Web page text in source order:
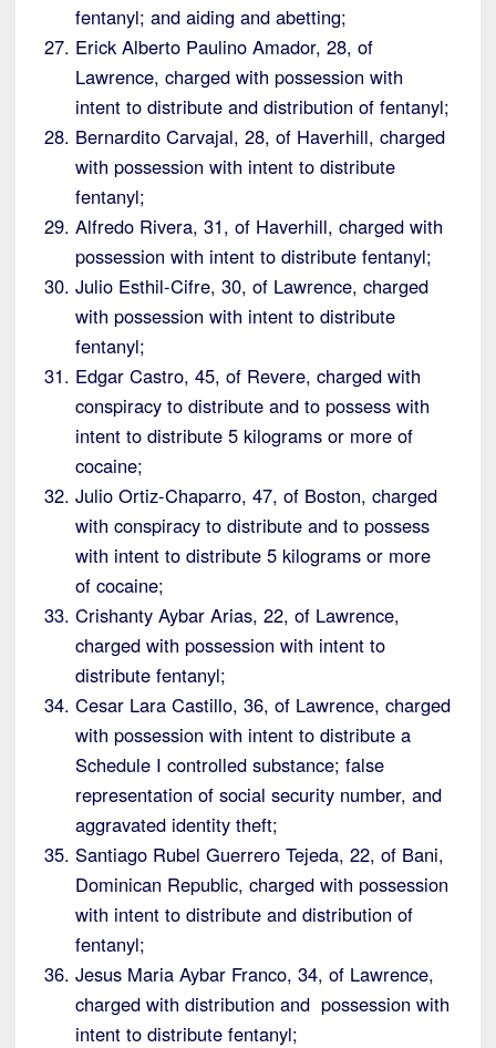
fentanyl; and aiding and abetting;
Erick Alberto Paulino Amador, 28, of
Lawrence, charged with possession with
intent to distribute and distribution of fentanyl;
Bernardito Carvajal, 28, of Haverhill, charged
with possession with intent to distribute
fentanyl;
Alfredo Rivera, 31, of Haverhill, charged with
possession with intent to distribute fentanyl;
Julio Esthil-Cifre, 30, of Lawrence, charged
with possession with intent to distribute
fentanyl;
Edgar Castro, 45, of Revere, charged with
conspiracy to distribute and to possess with
intent to distribute 5 kilograms or more of
cocaine;
Julio Ortiz-Chaparro, 47, of Boston, charged
with conspiracy to distribute and to possess
with intent to distribute 5 kilograms or more
of cocaine;
Crishanty Aybar Arias, 22, of Lawrence,
charged with possession with intent to
distribute fentanyl;
Cesar Lara Castillo, 36, of Lawrence, charged
with possession with intent to distribute a
Schedule I controlled substance; false
representation of social security number, and
aggravated identity theft;
Santiago Rubel Guerrero Tejeda, 22, of Bani,
Dominican Republic, charged with possession
with intent to distribute and distribution of
fentanyl;
Jesus Maria Aybar Franco, 34, of Lawrence,
charged with distribution and possession with
intent to distribute fentanyl;